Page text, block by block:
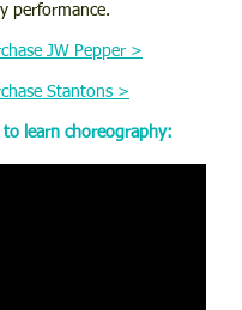
performance.
JW Pepper >
Stantons >
learn choreography: